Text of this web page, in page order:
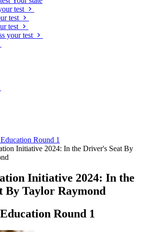
test
test
test
your test
Round 1
Initiative 2024: In the Driver's Seat By
Initiative 2024: In the
By Taylor Raymond
Round 1